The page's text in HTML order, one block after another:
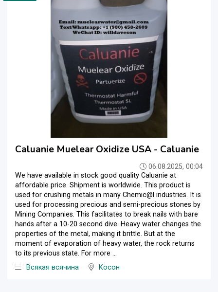
Caluanie Muelear Oxidize USA - Caluanie
06.08.2025, 00:04
We have available in stock good quality Caluanie at
affordable price. Shipment is worldwide. This product is
used for crushing metals in many Chemic@l industries. It is
used for processing precious and semi-precious stones by
Mining Companies. This facilitates to break nails with bare
hands after a 10-20 second dive. Heavy water changes the
properties of the metal, making it brittle. But at the
moment of evaporation of heavy water, the rock returns
to its previous state. For more ...
Всякая всячина
Косон